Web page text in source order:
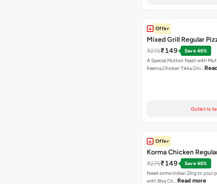
Offer
Mixed Grill Regular
₹275₹149
Save 46%
A Special Mutton Feast with
Keema,Chicken Tikka,Oni…
Outlet is
Offer
Korma Chicken
₹275₹149
Save 46%
Need some Indian Zing to your
with Bbq Ch… Read more